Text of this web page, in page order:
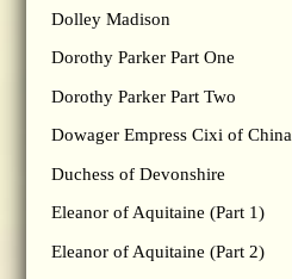
Dolley Madison
Dorothy Parker Part One
Dorothy Parker Part Two
Dowager Empress Cixi of China
Duchess of Devonshire
Eleanor of Aquitaine (Part 1)
Eleanor of Aquitaine (Part 2)